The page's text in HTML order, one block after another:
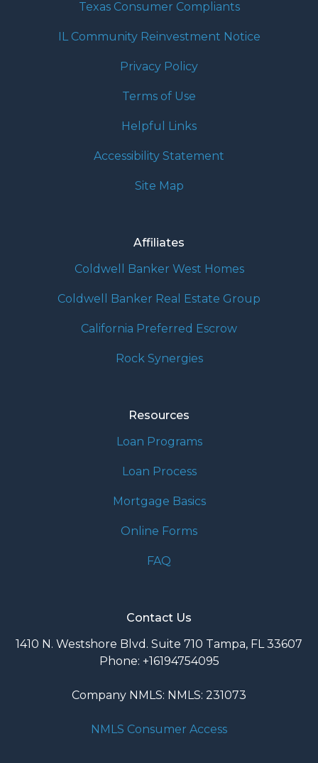
Texas Consumer Compliants
IL Community Reinvestment Notice
Privacy Policy
Terms of Use
Helpful Links
Accessibility Statement
Site Map
Affiliates
Coldwell Banker West Homes
Coldwell Banker Real Estate Group
California Preferred Escrow
Rock Synergies
Resources
Loan Programs
Loan Process
Mortgage Basics
Online Forms
FAQ
Contact Us
1410 N. Westshore Blvd. Suite 710 Tampa, FL 33607
Phone: +16194754095
Company NMLS: NMLS: 231073
NMLS Consumer Access